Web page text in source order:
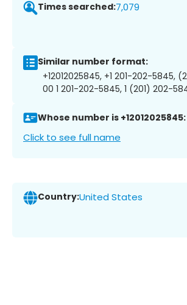
Times searched:7,079
Similar number format:
+12012025845, +1 201-202-5845,
00 1 201-202-5845, 1 (201) 202-
Whose number is +12012025845:
Click to see full name
Country:United States